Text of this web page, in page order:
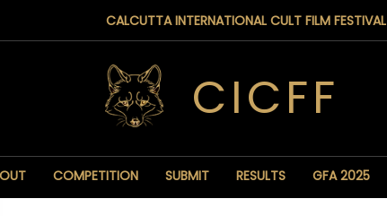
CALCUTTA INTERNATIONAL CULT FILM FESTIVAL
CICFF
COMPETITION SUBMIT RESULTS GFA 2025